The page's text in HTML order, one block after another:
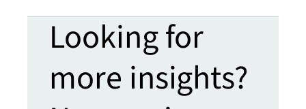
Looking for
more insights?